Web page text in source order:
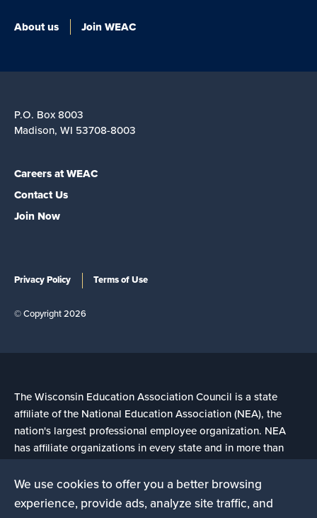
We use cookies to offer you a better browsing
experience, provide ads, analyze site traffic, and
About us Join WEAC
P.O. Box 8003
Madison, WI 53708-8003
Careers at WEAC
Contact Us
Join Now
Privacy Policy Terms of Use
© Copyright 2026
The Wisconsin Education Association Council is a state
affiliate of the National Education Association (NEA), the
nation's largest professional employee organization. NEA
has affiliate organizations in every state and in more than
Learn more at NEA.org